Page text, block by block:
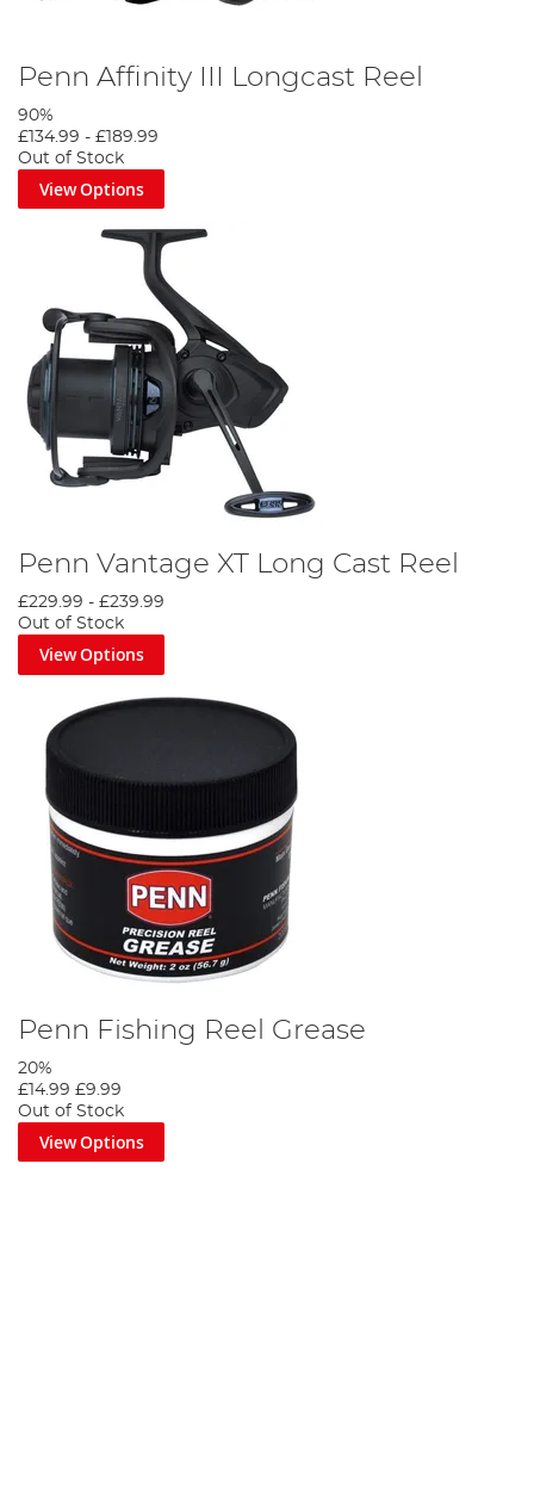
Penn Affinity III Longcast Reel
90%
£134.99 - £189.99
Out of Stock
View Options
Penn Vantage XT Long Cast Reel
£229.99 - £239.99
Out of Stock
View Options
Penn Fishing Reel Grease
20%
£14.99 £9.99
Out of Stock
View Options